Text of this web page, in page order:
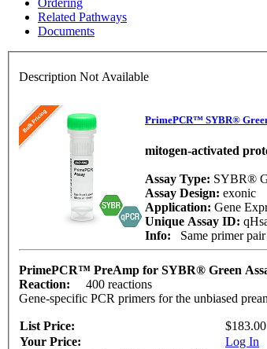
Ordering
Related Pathways
Documents
Description Not Available
PrimePCR™ SYBR®
mitogen-activated
Assay Type: SYBR®
Assay Design: exonic
Application: Gene
Unique Assay ID:
Info: Same primer pair
PrimePCR™ PreAmp for SYBR® Green
Reaction:
400 reactions
Gene-specific PCR primers for the unbiased
List Price:
$183.00
Your Price:
Log In